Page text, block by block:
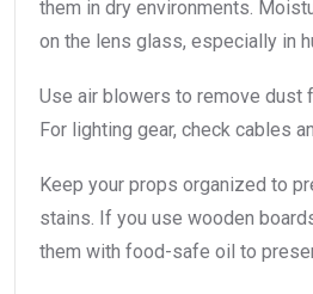
them in dry environments.
on the lens glass, especially in
Use air blowers to remove dust
For lighting gear, check cables
Keep your props organized to
stains. If you use wooden
them with food-safe oil to